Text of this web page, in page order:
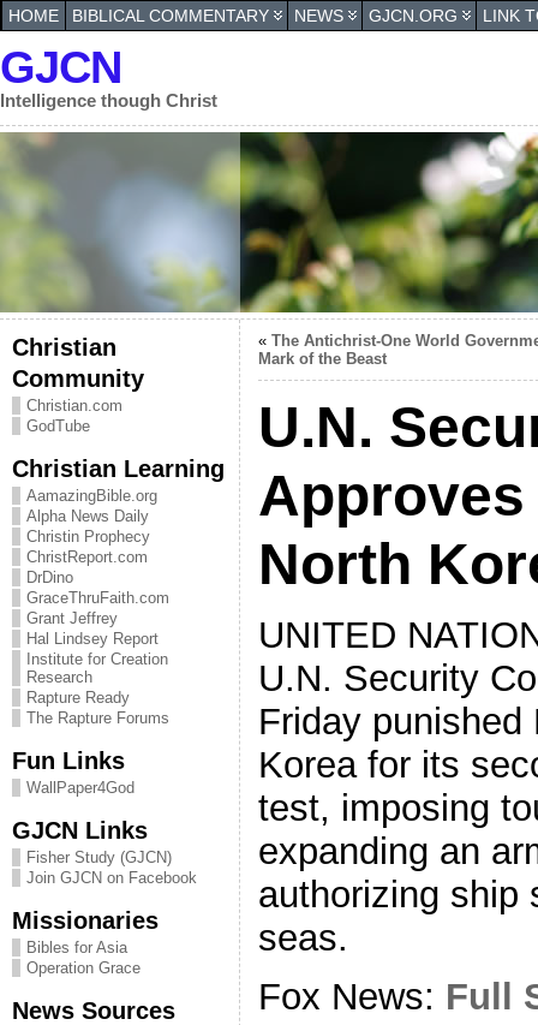
HOME BIBLICAL COMMENTARY NEWS GJCN.ORG LINK
GJCN
Intelligence though Christ
Christian
Community
Christian.com
GodTube
Christian Learning
AamazingBible.org
Alpha News Daily
Christin Prophecy
ChristReport.com
DrDino
GraceThruFaith.com
Grant Jeffrey
Hal Lindsey Report
Institute for Creation
Research
Rapture Ready
The Rapture Forums
Fun Links
WallPaper4God
GJCN Links
Fisher Study (GJCN)
Join GJCN on Facebook
Missionaries
Bibles for Asia
Operation Grace
News Sources
« The Antichrist-One World
Mark of the Beast
U.N.
North
UNITED
U.N. Security
Friday punished
Korea for its
test, imposing
expanding an
authorizing ship
seas.
Fox News: Full